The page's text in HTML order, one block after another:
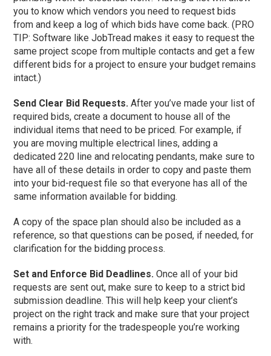
you to know which vendors you need to request bids
from and keep a log of which bids have come back. (PRO
TIP: Software like JobTread makes it easy to request the
same project scope from multiple contacts and get a few
different bids for a project to ensure your budget remains
intact.)
Send Clear Bid Requests. After you’ve made your list of
required bids, create a document to house all of the
individual items that need to be priced. For example, if
you are moving multiple electrical lines, adding a
dedicated 220 line and relocating pendants, make sure to
have all of these details in order to copy and paste them
into your bid-request file so that everyone has all of the
same information available for bidding.
A copy of the space plan should also be included as a
reference, so that questions can be posed, if needed, for
clarification for the bidding process.
Set and Enforce Bid Deadlines. Once all of your bid
requests are sent out, make sure to keep to a strict bid
submission deadline. This will help keep your client’s
project on the right track and make sure that your project
remains a priority for the tradespeople you’re working
with.